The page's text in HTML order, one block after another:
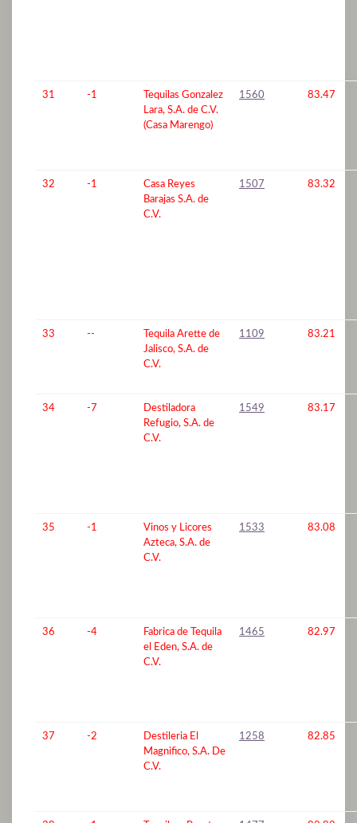
31 -1
Tequilas Gonzalez
Lara, S.A. de C.V.
(Casa Marengo)
1560 83.47
32 -1
Casa Reyes
Barajas S.A. de
C.V.
1507 83.32
33 --
Tequila Arette de
Jalisco, S.A. de
C.V.
1109 83.21
34 -7
Destiladora
Refugio, S.A. de
C.V.
1549 83.17
35 -1
Vinos y Licores
Azteca, S.A. de
C.V.
1533 83.08
36 -4
Fabrica de Tequila
el Eden, S.A. de
C.V.
1465 82.97
37 -2
Destileria El
Magnifico, S.A. De
C.V.
1258 82.85